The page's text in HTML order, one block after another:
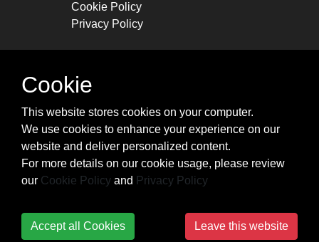
Cookie Policy
Privacy Policy
STAY CONNECTED
cheatsheets, and tricks.
Subscribe
Cookie
This website stores cookies on your computer.
We use cookies to enhance your experience on our
website and deliver personalized content.
For more details on our cookie usage, please review
our Cookie Policy and Privacy Policy
Accept all Cookies Leave this website